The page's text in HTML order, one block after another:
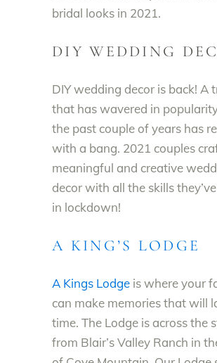
bridal looks in 2021.
DIY WEDDING
DIY wedding decor is back! A
that has wavered in
the past couple of years has
with a bang. 2021 couples
meaningful and creative
decor with all the skills
in lockdown!
A KING’S LODGE
A Kings Lodge is where your
can make memories that will
time. The Lodge is across the
from Blair’s Valley Ranch in